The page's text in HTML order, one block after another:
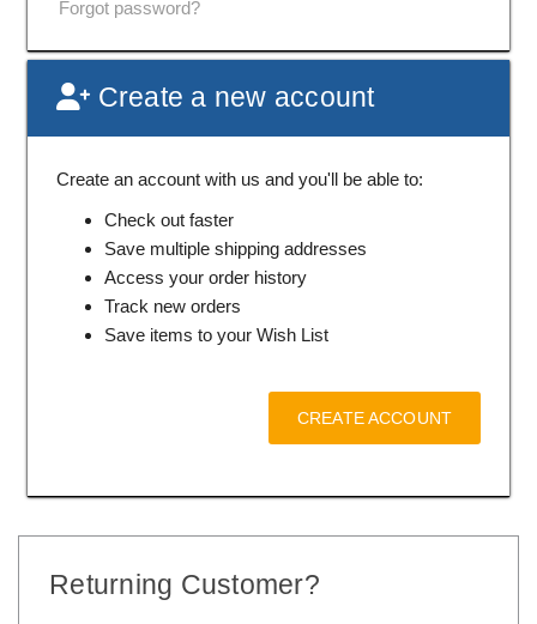
Forgot password?
Create a new account
Create an account with us and you'll be able to:
Check out faster
Save multiple shipping addresses
Access your order history
Track new orders
Save items to your Wish List
CREATE ACCOUNT
Returning Customer?